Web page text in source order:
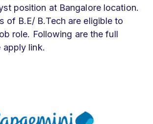
position at Bangalore location.
of B.E/ B.Tech are eligible to
role. Following are the full
apply link.